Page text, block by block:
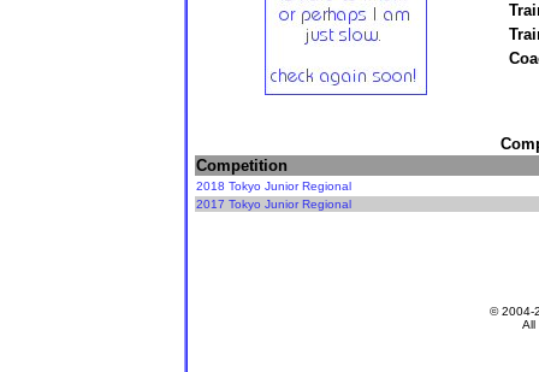
Competition
2018 Tokyo Junior Regional
2017 Tokyo Junior Regional
© 2004-
All